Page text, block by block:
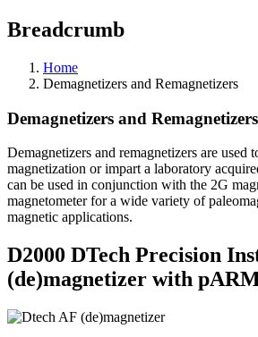
Breadcrumb
Home
Demagnetizers and Remagnetizers
Demagnetizers and Remagnetizers
Demagnetizers and remagnetizers are used
magnetization or impart a laboratory
can be used in conjunction with the 2G
magnetometer for a wide variety of
magnetic applications.
D2000 DTech Precision
(de)magnetizer with